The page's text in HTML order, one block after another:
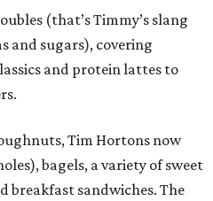
(that’s Timmy’s slang
and sugars), covering
and protein lattes to
Tim Hortons now
bagels, a variety of sweet
breakfast sandwiches. The